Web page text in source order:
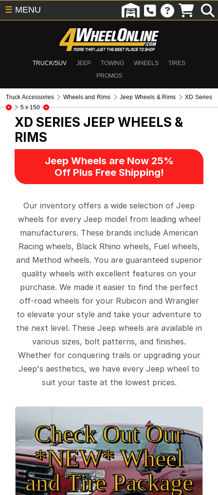
TRUCK/SUV JEEP TOWING WHEELS
TIRES
PROMOS
☰ MENU
Truck Accessories Wheels and Rims Jeep Wheels & Rims
XD Series
5 x 150
XD SERIES JEEP WHEELS &
RIMS
Jeep Wheels are Now 25%
Off Plus Free Shipping!
Our inventory offers a wide selection of Jeep
wheels for every Jeep model from leading wheel
manufacturers. These brands include American
Racing wheels, Black Rhino wheels, Fuel wheels,
and Method wheels. You are guaranteed superior
quality wheels with excellent features on your
purchase. We made it easier to find the perfect
off-road wheels for your Rubicon and Wrangler
to elevate your style and take your adventure to
the next level. These Jeep wheels are available in
various sizes, bolt patterns, and finishes.
Whether for conquering trails or upgrading your
Jeep's aesthetics, we have every Jeep wheel to
suit your taste at the lowest prices.
Check Out Our
*NEW* Wheel
and Tire Package